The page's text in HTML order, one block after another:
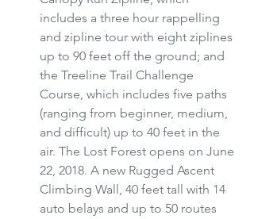
includes a three hour rappelling
and zipline tour with eight ziplines
up to 90 feet off the ground; and
the Treeline Trail Challenge
Course, which includes five paths
(ranging from beginner, medium,
and difficult) up to 40 feet in the
air. The Lost Forest opens on June
22, 2018. A new Rugged Ascent
Climbing Wall, 40 feet tall with 14
auto belays and up to 50 routes